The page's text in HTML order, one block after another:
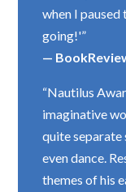
when I paused
going!'”
—
“Nautilus
imaginative
quite separate
even dance.
themes of his